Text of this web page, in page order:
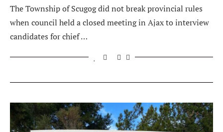
The Township of Scugog did not break provincial rules
when council held a closed meeting in Ajax to interview
candidates for chief …